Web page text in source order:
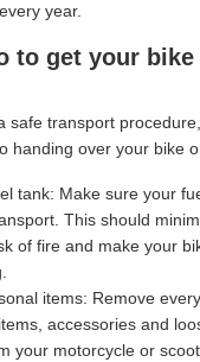
year.
to get your
safe transport
handing over your bike
tank: Make sure your
This should
of fire and make your
items: Remove
accessories and
your motorcycle or